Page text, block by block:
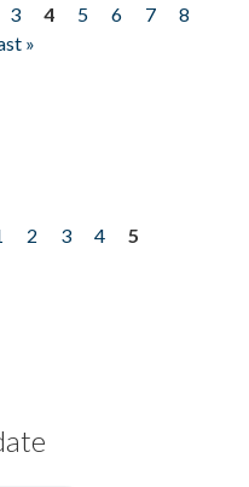
3 4 5 6 7
8
»
2 3 4
5